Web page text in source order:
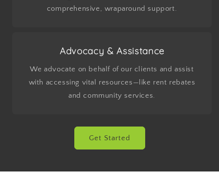
comprehensive, wraparound support.
Advocacy & Assistance
We advocate on behalf of our clients and assist
with accessing vital resources—like rent rebates
and community services.
Get Started